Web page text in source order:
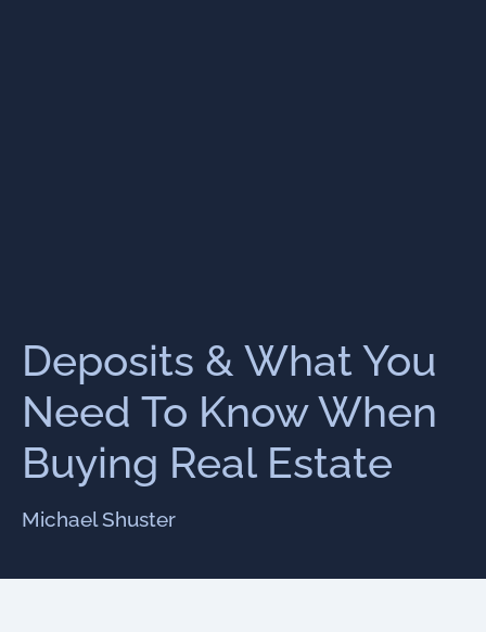
Deposits & What You
Need To Know When
Buying Real Estate
Michael Shuster